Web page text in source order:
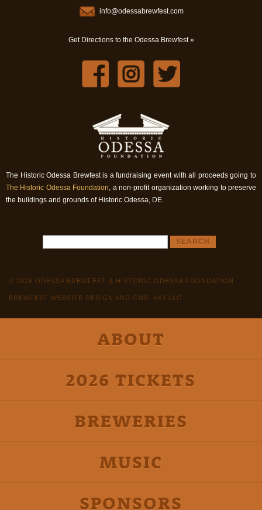
info@odessabrewfest.com
Get Directions to the Odessa Brewfest »
The Historic Odessa Brewfest is a fundraising event with all proceeds going to
The Historic Odessa Foundation, a non-profit organization working to preserve
the buildings and grounds of Historic Odessa, DE.
© 2026 ODESSA BREWFEST & HISTORIC ODESSA FOUNDATION
BREWFEST WEBSITE DESIGN AND CMS: 4X3 LLC
ABOUT
2026 TICKETS
BREWERIES
MUSIC
SPONSORS